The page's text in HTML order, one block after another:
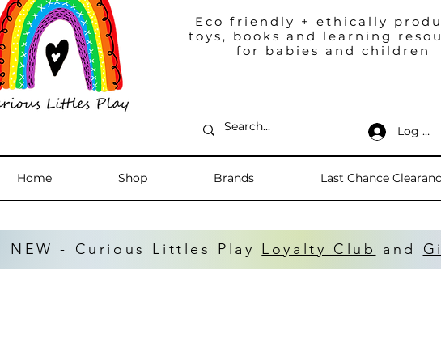
Eco friendly + ethically
toys, books and learning
for babies and children
Log In
Home Shop Brands Last Chance
NEW - Curious Littles Play Loyalty Club and